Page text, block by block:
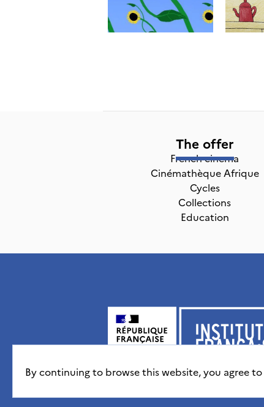
By continuing to browse this website, you agree
The offer
French cinema
Cinémathèque Afrique
Cycles
Collections
Education